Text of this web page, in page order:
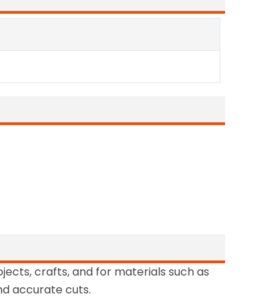
crafts, and for materials such as
accurate cuts.